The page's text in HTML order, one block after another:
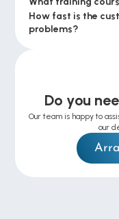
How fast is the
problems?
Do you
Our team is happy to
our